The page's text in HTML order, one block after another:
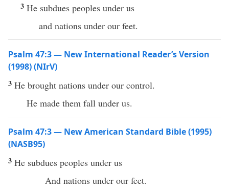
3 He subdues peoples under us
and nations under our feet.
Psalm 47:3 — New International Reader’s Version
(1998) (NIrV)
3 He brought nations under our control.
He made them fall under us.
Psalm 47:3 — New American Standard Bible (1995)
(NASB95)
3 He subdues peoples under us
And nations under our feet.